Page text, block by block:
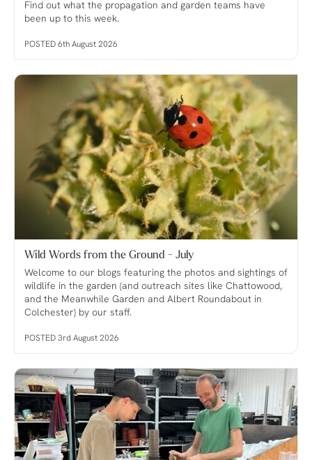
Find out what the propagation and garden teams have
been up to this week.
POSTED 6th August 2026
Wild Words from the Ground - July
Welcome to our blogs featuring the photos and sightings of
wildlife in the garden (and outreach sites like Chattowood,
and the Meanwhile Garden and Albert Roundabout in
Colchester) by our staff.
POSTED 3rd August 2026